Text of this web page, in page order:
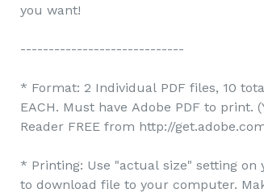
you want!
-----------------------------
* Format: 2 Individual PDF files, 10
EACH. Must have Adobe PDF to print.
Reader FREE from http://
* Printing: Use "actual size" setting
to download file to your computer.